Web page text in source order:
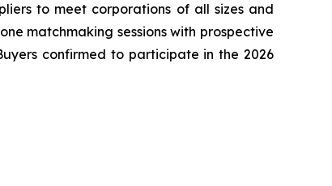
to meet corporations of all sizes and
matchmaking sessions with prospective
confirmed to participate in the 2026